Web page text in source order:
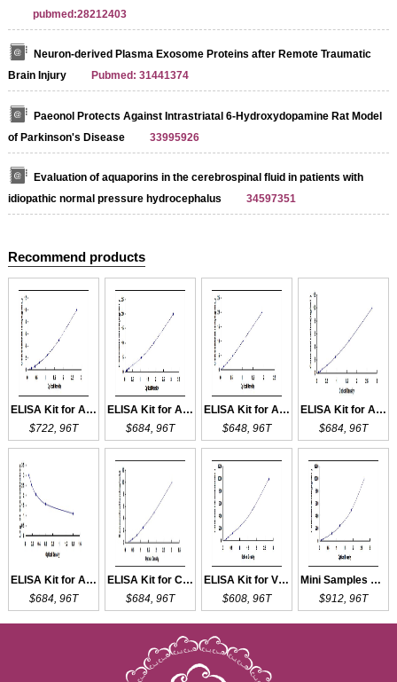
pubmed:28212403
Neuron-derived Plasma Exosome Proteins after Remote Traumatic
Brain Injury
Pubmed: 31441374
Paeonol Protects Against Intrastriatal 6-Hydroxydopamine Rat Model
of Parkinson's Disease
33995926
Evaluation of aquaporins in the cerebrospinal fluid in patients with
idiopathic normal pressure hydrocephalus
34597351
Recommend products
ELISA Kit for AQP1
$722, 96T
ELISA Kit for AQP2
$684, 96T
ELISA Kit for AQP3
$648, 96T
ELISA Kit for AQP5
$684, 96T
ELISA Kit for ACVA
$684, 96T
ELISA Kit for CCKAR
$684, 96T
ELISA Kit for VEGFA
$608, 96T
Mini Samples ELISA Kit for VEGFA
$912, 96T